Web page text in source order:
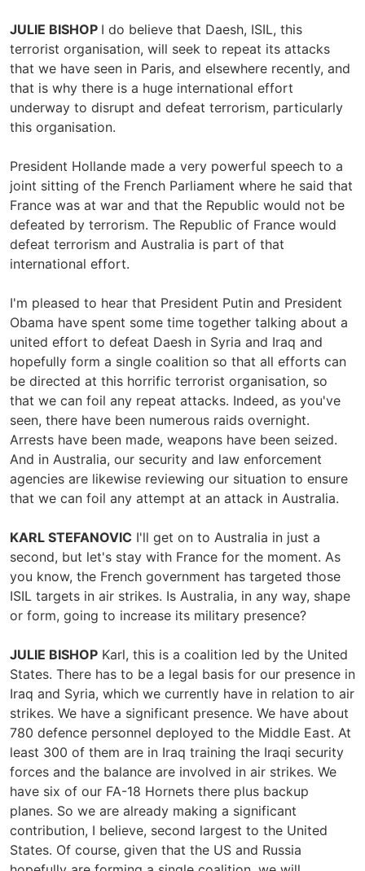
JULIE BISHOP I do believe that Daesh, ISIL, this
terrorist organisation, will seek to repeat its attacks
that we have seen in Paris, and elsewhere recently, and
that is why there is a huge international effort
underway to disrupt and defeat terrorism, particularly
this organisation.
President Hollande made a very powerful speech to a
joint sitting of the French Parliament where he said that
France was at war and that the Republic would not be
defeated by terrorism. The Republic of France would
defeat terrorism and Australia is part of that
international effort.
I'm pleased to hear that President Putin and President
Obama have spent some time together talking about a
united effort to defeat Daesh in Syria and Iraq and
hopefully form a single coalition so that all efforts can
be directed at this horrific terrorist organisation, so
that we can foil any repeat attacks. Indeed, as you've
seen, there have been numerous raids overnight.
Arrests have been made, weapons have been seized.
And in Australia, our security and law enforcement
agencies are likewise reviewing our situation to ensure
that we can foil any attempt at an attack in Australia.
KARL STEFANOVIC I'll get on to Australia in just a
second, but let's stay with France for the moment. As
you know, the French government has targeted those
ISIL targets in air strikes. Is Australia, in any way, shape
or form, going to increase its military presence?
JULIE BISHOP Karl, this is a coalition led by the United
States. There has to be a legal basis for our presence in
Iraq and Syria, which we currently have in relation to air
strikes. We have a significant presence. We have about
780 defence personnel deployed to the Middle East. At
least 300 of them are in Iraq training the Iraqi security
forces and the balance are involved in air strikes. We
have six of our FA-18 Hornets there plus backup
planes. So we are already making a significant
contribution, I believe, second largest to the United
States. Of course, given that the US and Russia